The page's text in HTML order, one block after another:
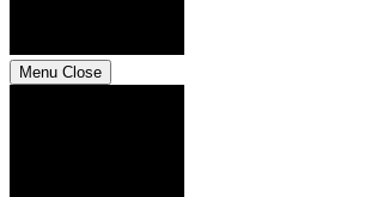
Menu Close